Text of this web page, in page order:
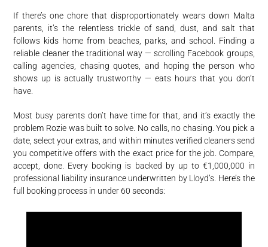
If there’s one chore that disproportionately wears down Malta
parents, it’s the relentless trickle of sand, dust, and salt that
follows kids home from beaches, parks, and school. Finding a
reliable cleaner the traditional way — scrolling Facebook groups,
calling agencies, chasing quotes, and hoping the person who
shows up is actually trustworthy — eats hours that you don’t
have.
Most busy parents don’t have time for that, and it’s exactly the
problem Rozie was built to solve. No calls, no chasing. You pick a
date, select your extras, and within minutes verified cleaners send
you competitive offers with the exact price for the job. Compare,
accept, done. Every booking is backed by up to €1,000,000 in
professional liability insurance underwritten by Lloyd’s. Here’s the
full booking process in under 60 seconds: